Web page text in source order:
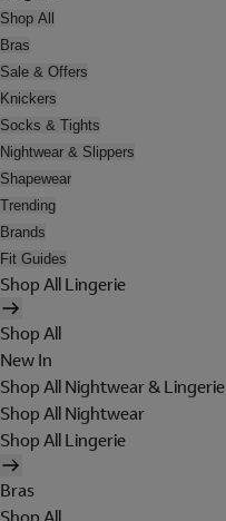
Shop All
Bras
Sale & Offers
Knickers
Socks & Tights
Nightwear & Slippers
Shapewear
Trending
Brands
Fit Guides
Shop All Lingerie
Shop All
New In
Shop All Nightwear & Lingerie
Shop All Nightwear
Shop All Lingerie
Bras
Shop All